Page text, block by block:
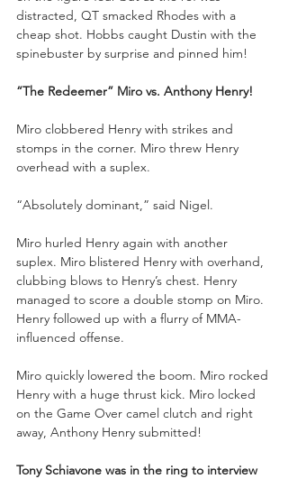
distracted, QT smacked Rhodes with a
cheap shot. Hobbs caught Dustin with the
spinebuster by surprise and pinned him!
“The Redeemer” Miro vs. Anthony Henry!
Miro clobbered Henry with strikes and
stomps in the corner. Miro threw Henry
overhead with a suplex.
“Absolutely dominant,” said Nigel.
Miro hurled Henry again with another
suplex. Miro blistered Henry with overhand,
clubbing blows to Henry’s chest. Henry
managed to score a double stomp on Miro.
Henry followed up with a flurry of MMA-
influenced offense.
Miro quickly lowered the boom. Miro rocked
Henry with a huge thrust kick. Miro locked
on the Game Over camel clutch and right
away, Anthony Henry submitted!
Tony Schiavone was in the ring to interview